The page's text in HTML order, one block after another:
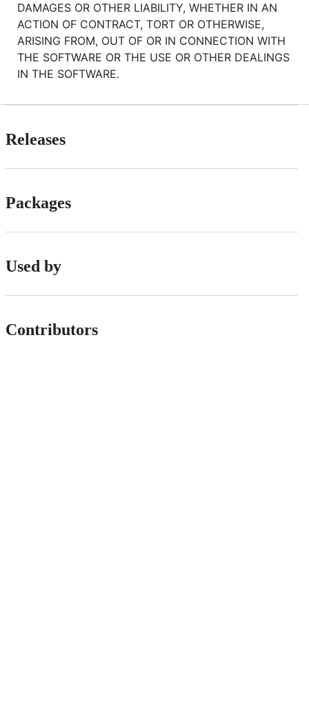
DAMAGES OR OTHER LIABILITY, WHETHER IN AN
ACTION OF CONTRACT, TORT OR OTHERWISE,
ARISING FROM, OUT OF OR IN CONNECTION WITH
THE SOFTWARE OR THE USE OR OTHER DEALINGS
IN THE SOFTWARE.
Releases
Packages
Used by
Contributors